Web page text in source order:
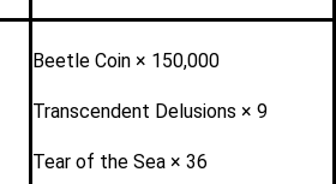
Beetle Coin × 150,000
Transcendent Delusions × 9
Tear of the Sea × 36